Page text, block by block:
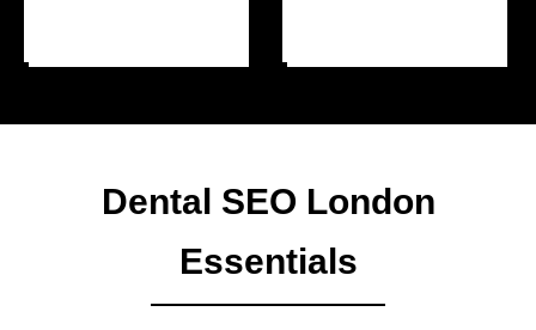
Dental SEO London
Essentials